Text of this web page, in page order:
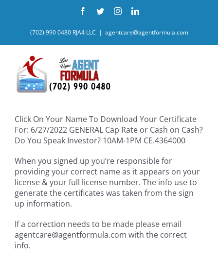
Facebook
TwitterInstagramLinkedIn
(702) 990 0480 RJA4 LLC | agentcare@agentformula.com
Click On Your Name To Download Your Certificate
For: 6/27/2022 GENERAL Cap Rate or Cash on Cash?
Do You Speak Investor? 10AM-1PM CE.4364000
When you signed up you’re responsible for
providing your correct name as it appears on your
license & your full license number. The info use to
generate the certificates was taken from the sign
up information.
If a correction needs to be made please email
agentcare@agentformula.com with the correct
info.